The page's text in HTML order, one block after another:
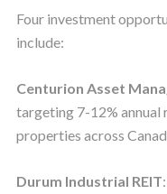
Four investment
include:
Centurion Asset
targeting 7-12% annual
properties across
Durum Industrial REIT